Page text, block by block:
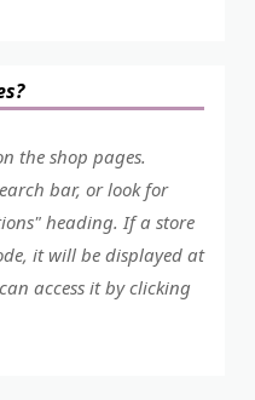
the shop pages.
bar, or look for
heading. If a store
it will be displayed at
access it by clicking